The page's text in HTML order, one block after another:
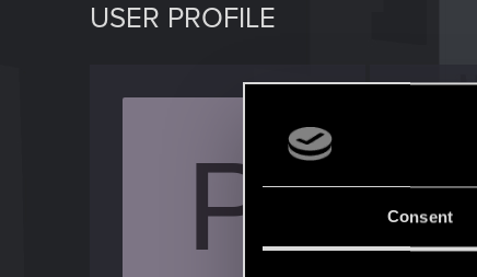
Consent
USER PROFILE
P Apr